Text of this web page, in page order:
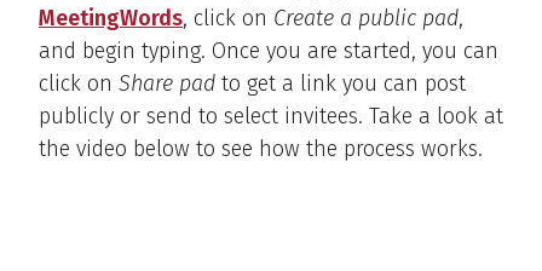
MeetingWords, click on Create a public pad,
and begin typing. Once you are started, you can
click on Share pad to get a link you can post
publicly or send to select invitees. Take a look at
the video below to see how the process works.